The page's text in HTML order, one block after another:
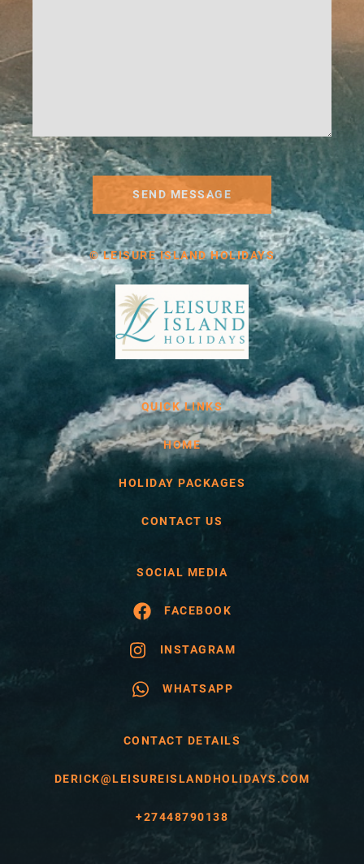
SEND MESSAGE
© LEISURE ISLAND HOLIDAYS
QUICK LINKS
HOME
HOLIDAY PACKAGES
CONTACT US
SOCIAL MEDIA
FACEBOOK
INSTAGRAM
WHATSAPP
CONTACT DETAILS
DERICK@LEISUREISLANDHOLIDAYS.COM
+27448790138